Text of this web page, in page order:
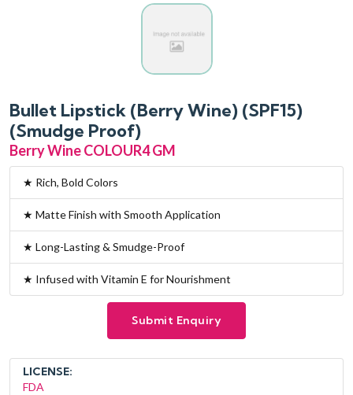
Bullet Lipstick (Berry Wine) (SPF15)
(Smudge Proof)
Berry Wine COLOUR4 GM
★ Rich, Bold Colors
★ Matte Finish with Smooth Application
★ Long-Lasting & Smudge-Proof
★ Infused with Vitamin E for Nourishment
Submit Enquiry
LICENSE:
FDA